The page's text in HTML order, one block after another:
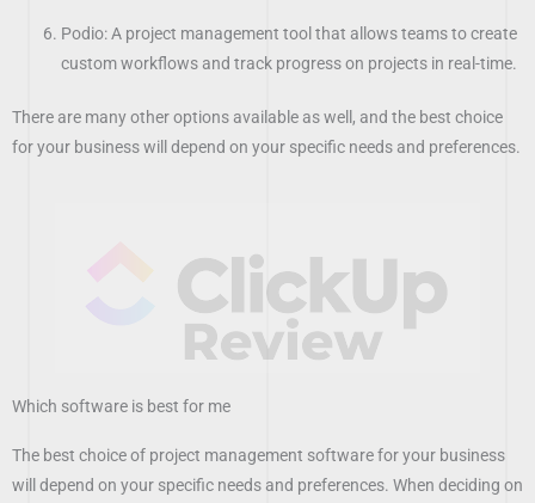
Podio: A project management tool that allows teams to create
custom workflows and track progress on projects in real-time.
There are many other options available as well, and the best choice
for your business will depend on your specific needs and preferences.
Which software is best for me
The best choice of project management software for your business
will depend on your specific needs and preferences. When deciding on